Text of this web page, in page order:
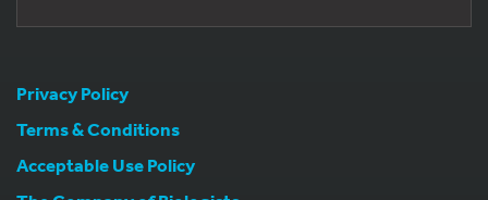
Privacy Policy
Terms & Conditions
Acceptable Use Policy